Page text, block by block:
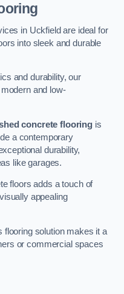
in Uckfield are ideal for
into sleek and durable
and durability, our
and low-
concrete flooring is
a contemporary
durability,
like garages.
floors adds a touch of
appealing
flooring solution makes it a
or commercial spaces